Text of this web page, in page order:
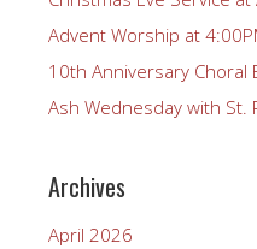
Advent Worship at
10th Anniversary Choral
Ash Wednesday with St.
Archives
April 2026